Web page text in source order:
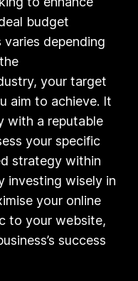
budget
depending
your target
aim to achieve. It
with a reputable
your specific
strategy within
investing wisely in
your online
to your website,
success